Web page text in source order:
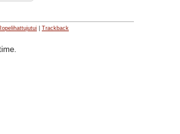
Trackback